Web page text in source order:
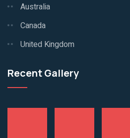
Australia
Canada
United Kingdom
Recent Gallery